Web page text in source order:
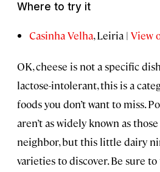
Where to try it
Casinha Velha, Leiria | View
OK, cheese is not a specific
lactose-intolerant, this is a
foods you don’t want to miss.
aren’t as widely known as
neighbor, but this little dairy
varieties to discover. Be sure